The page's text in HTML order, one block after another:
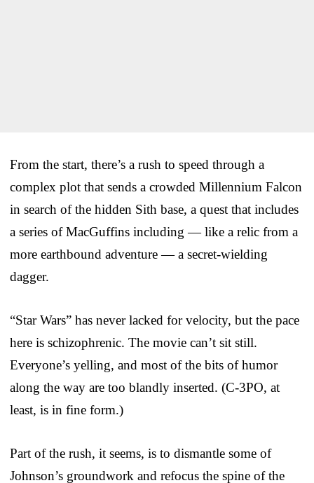
From the start, there’s a rush to speed through a
complex plot that sends a crowded Millennium Falcon
in search of the hidden Sith base, a quest that includes
a series of MacGuffins including — like a relic from a
more earthbound adventure — a secret-wielding
dagger.
“Star Wars” has never lacked for velocity, but the pace
here is schizophrenic. The movie can’t sit still.
Everyone’s yelling, and most of the bits of humor
along the way are too blandly inserted. (C-3PO, at
least, is in fine form.)
Part of the rush, it seems, is to dismantle some of
Johnson’s groundwork and refocus the spine of the